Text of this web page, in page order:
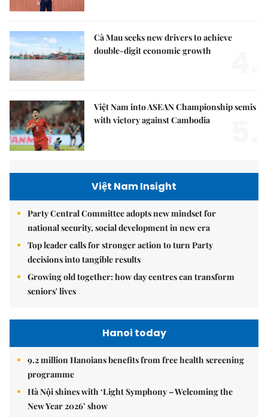
Cà Mau seeks new drivers to achieve
double-digit economic growth
Việt Nam into ASEAN Championship semis
with victory against Cambodia
Việt Nam Insight
Party Central Committee adopts new mindset for
national security, social development in new era
Top leader calls for stronger action to turn Party
decisions into tangible results
Growing old together: how day centres can transform
seniors' lives
Hanoi today
9.2 million Hanoians benefits from free health screening
programme
Hà Nội shines with ‘Light Symphony – Welcoming the
New Year 2026’ show